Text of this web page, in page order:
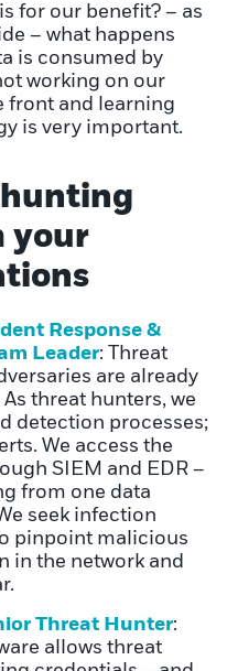
for our benefit? – as
– what happens
is consumed by
working on our
front and learning
is very important.
your
Response &
Leader: Threat
are already
threat hunters, we
detection processes;
We access the
SIEM and EDR –
from one data
seek infection
pinpoint malicious
in the network and
Threat Hunter:
allows threat